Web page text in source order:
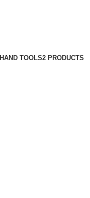
HAND TOOLS2 PRODUCTS